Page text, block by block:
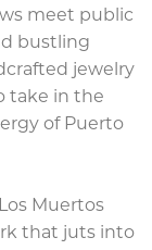
meet public
bustling
jewelry
take in the
of Puerto
Muertos
that juts into